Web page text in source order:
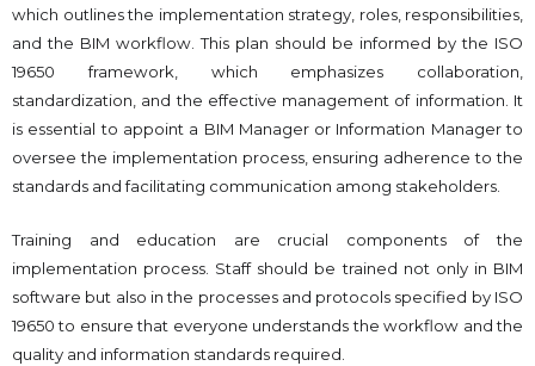
which outlines the implementation strategy, roles, responsibilities,
and the BIM workflow. This plan should be informed by the ISO
19650 framework, which emphasizes collaboration,
standardization, and the effective management of information. It
is essential to appoint a BIM Manager or Information Manager to
oversee the implementation process, ensuring adherence to the
standards and facilitating communication among stakeholders.
Training and education are crucial components of the
implementation process. Staff should be trained not only in BIM
software but also in the processes and protocols specified by ISO
19650 to ensure that everyone understands the workflow and the
quality and information standards required.